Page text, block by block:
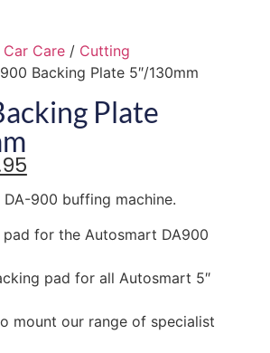
Care/ Cutting
Backing Plate 5″/130mm
Plate
900 buffing machine.
pad for the Autosmart DA900
pad for all Autosmart 5″
mount our range of specialist